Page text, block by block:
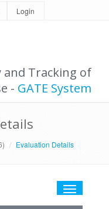
Login
and Tracking of
- GATE System
Evaluation Details
Toggle